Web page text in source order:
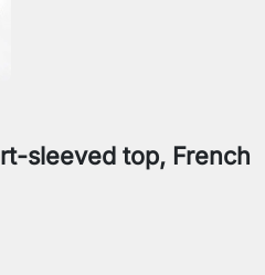
sleeved top, French